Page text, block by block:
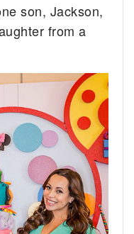
son, Jackson,
from a